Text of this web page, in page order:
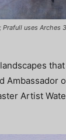
uses Arches
Ambassador
Artist